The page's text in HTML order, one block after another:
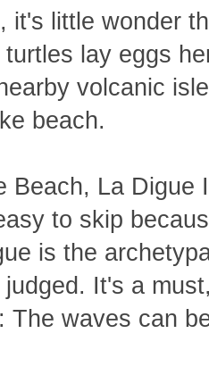
it's little wonder
turtles lay eggs
volcanic
beach.
Beach, La Digue
to skip
is the
It's a
The waves can